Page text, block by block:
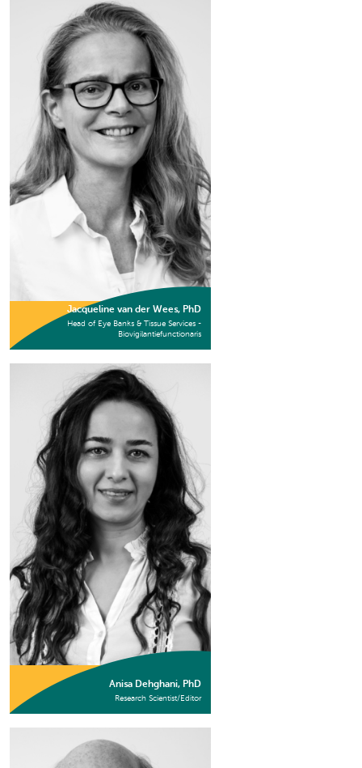
Jacqueline van der Wees, PhD
Head of Eye Banks & Tissue Services -
Biovigilantiefunctionaris
Anisa Dehghani, PhD
Research Scientist/Editor